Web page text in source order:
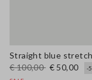
€ 100,00 € 50,00
-